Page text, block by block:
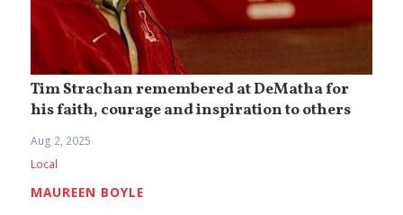
Tim Strachan remembered at DeMatha for
his faith, courage and inspiration to others
Aug 2, 2025
Local
MAUREEN BOYLE